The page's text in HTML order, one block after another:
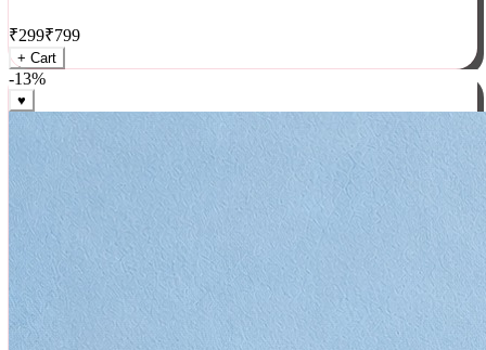
AC/DC Cushion
₹299₹799
+ Cart
-13%